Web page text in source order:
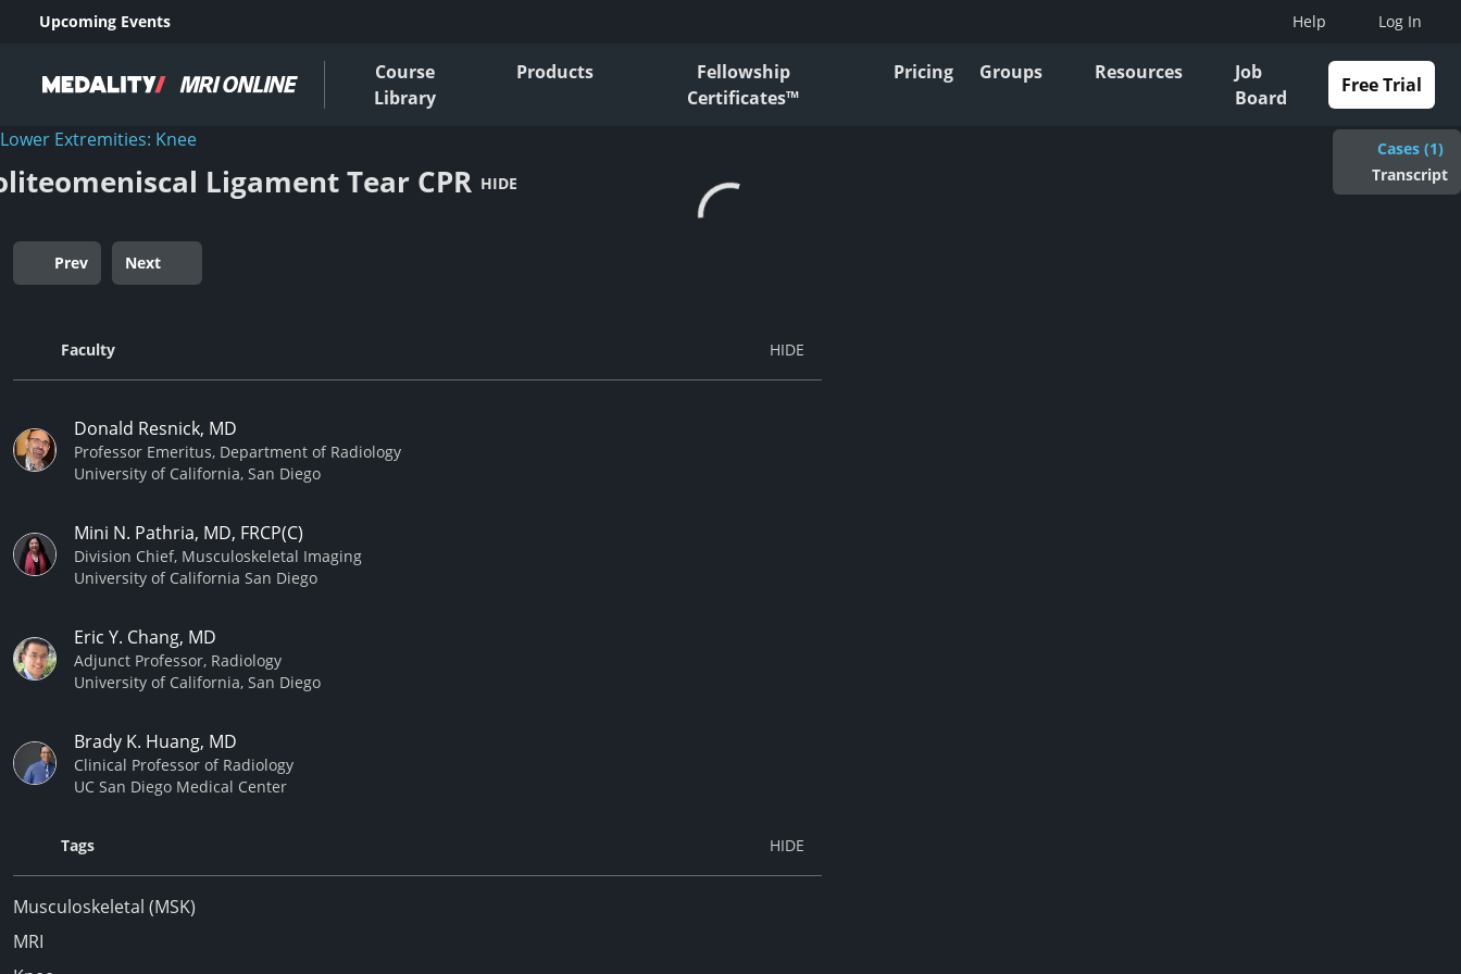
Upcoming Events Help Log In
Course
Library
Products
Fellowship
Certificates™
Pricing Groups Resources
Job
Board
Free Trial
Lower Extremities: Knee
Ligament Tear CPR HIDE
Cases (1)
Transcript
Prev Next
Faculty
Donald Resnick, MD
Professor Emeritus, Department of Radiology
University of California, San Diego
Mini N. Pathria, MD, FRCP(C)
Division Chief, Musculoskeletal Imaging
University of California San Diego
Eric Y. Chang, MD
Adjunct Professor, Radiology
University of California, San Diego
Brady K. Huang, MD
Clinical Professor of Radiology
UC San Diego Medical Center
Tags
Musculoskeletal (MSK)
MRI